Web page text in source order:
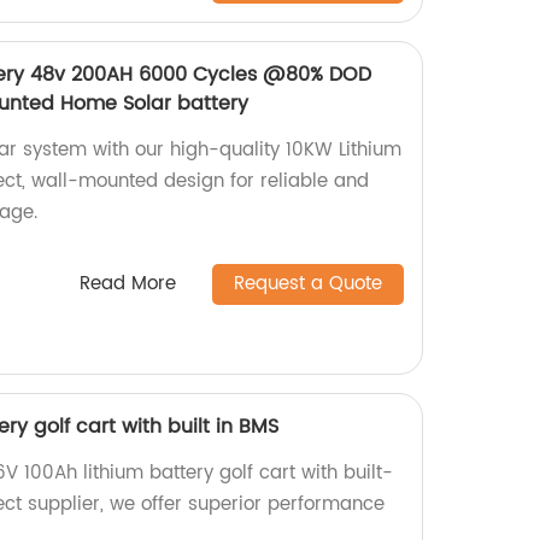
48v 200AH 6000 Cycles @80% DOD
Home Solar battery
system with our high-quality 10KW Lithium
wall-mounted design for reliable and
Read More Request a Quote
golf cart with built in BMS
100Ah lithium battery golf cart with built-
supplier, we offer superior performance